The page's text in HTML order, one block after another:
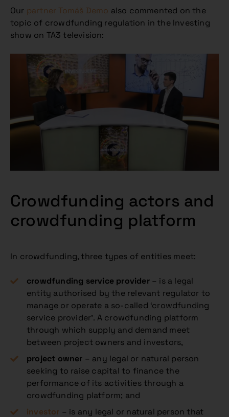
Our partner Tomáš Demo also commented on the
topic of crowdfunding regulation in the Investing
show on TA3 television:
Crowdfunding actors and
crowdfunding platform
In crowdfunding, three types of entities meet:
crowdfunding service provider– is a legal
entity authorised by the relevant regulator to
manage or operate a so-called ‘crowdfunding
service provider’. A crowdfunding platform
through which supply and demand meet
between project owners and investors,
project owner – any legal or natural person
seeking to raise capital to finance the
performance of its activities through a
crowdfunding platform; and
investor – is any legal or natural person that